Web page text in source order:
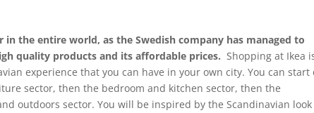
the entire world, as the Swedish company has managed to
quality products and its affordable prices.Shopping at Ikea
experience that you can have in your own city. You can start
sector, then the bedroom and kitchen sector, then the
outdoors sector. You will be inspired by the Scandinavian